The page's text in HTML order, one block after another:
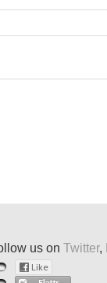
us on Twitter,